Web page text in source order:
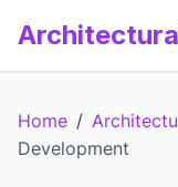
Home /
Development